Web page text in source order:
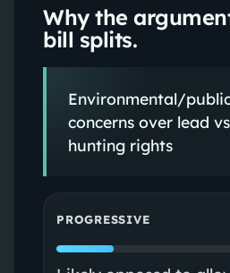
Why the
bill splits.
Environmental/
concerns over lead
hunting rights
PROGRESSIVE